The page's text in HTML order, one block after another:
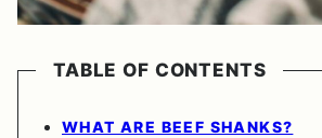
TABLE OF CONTENTS
WHAT ARE BEEF SHANKS?